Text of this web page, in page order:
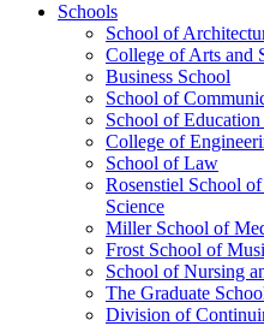
Schools
School of
College of Arts and
Business School
School of
School of
College of
School of Law
Rosenstiel School
Science
Miller School of
Frost School of
School of Nursing
The Graduate
Division of